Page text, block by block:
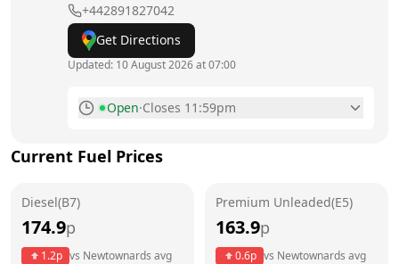
+442891827042
Get Directions
Updated: 10 August 2026 at 07:00
Open·Closes 11:59pm
6am - 11:59pm
Current Fuel Prices
Diesel(B7)
174.9p
1.2p vs Newtownards avg
Premium Unleaded(E5)
163.9p
0.6p vs Newtownards avg